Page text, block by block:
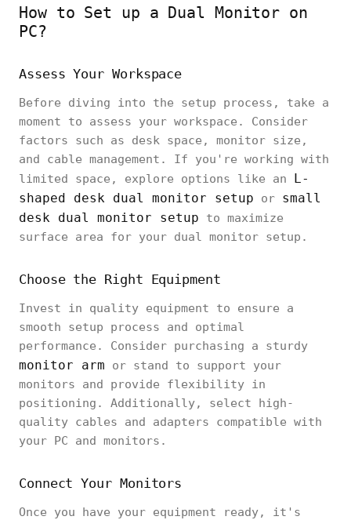
How to Set up a Dual Monitor on
PC?
Assess Your Workspace
Before diving into the setup process, take a
moment to assess your workspace. Consider
factors such as desk space, monitor size,
and cable management. If you're working with
limited space, explore options like an L-
shaped desk dual monitor setup or small
desk dual monitor setup to maximize
surface area for your dual monitor setup.
Choose the Right Equipment
Invest in quality equipment to ensure a
smooth setup process and optimal
performance. Consider purchasing a sturdy
monitor arm or stand to support your
monitors and provide flexibility in
positioning. Additionally, select high-
quality cables and adapters compatible with
your PC and monitors.
Connect Your Monitors
Once you have your equipment ready, it's